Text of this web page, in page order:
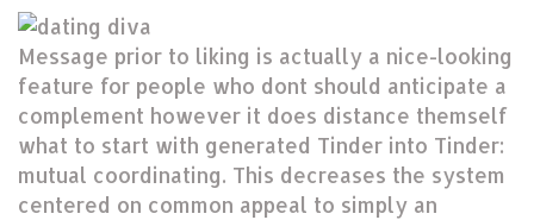
Message prior to liking is actually a nice-looking
feature for people who dont should anticipate a
complement however it does distance themself
what to start with generated Tinder into Tinder:
mutual coordinating. This decreases the system
centered on common appeal to simply an